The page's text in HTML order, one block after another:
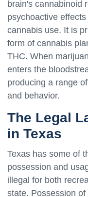
brain's cannabinoid
psychoactive
cannabis use. It is
form of cannabis
THC. When
enters the
producing a range
and behavior.
The Legal
in Texas
Texas has some of
possession and
illegal for both
state. Possession